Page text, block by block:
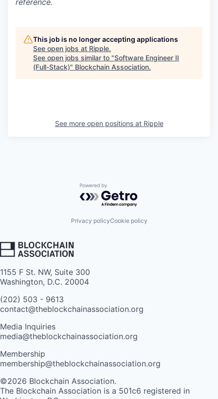
reference.
This job is no longer accepting applications
See open jobs at Ripple.
See open jobs similar to "Software Engineer II
(Full-Stack)" Blockchain Association.
See more open positions at Ripple
Powered by Getro.com
Privacy policyCookie policy
1155 F St. NW, Suite 300
Washington, D.C. 20004
(202) 503 - 9613
contact@theblockchainassociation.org
Media Inquiries
media@theblockchainassociation.org
Membership
membership@theblockchainassociation.org
©2026 Blockchain Association.
The Blockchain Association is a 501c6 registered in